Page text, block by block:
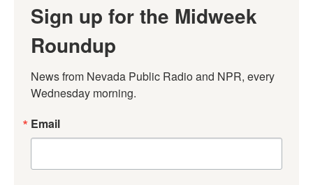
Sign up for the Midweek
Roundup
News from Nevada Public Radio and NPR, every
Wednesday morning.
Email